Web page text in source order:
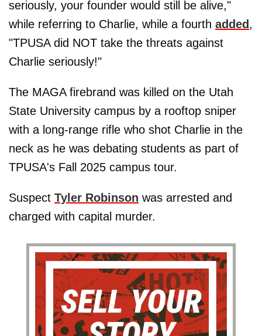
seriously, your founder would still be alive,"
while referring to Charlie, while a fourth added ,
"TPUSA did NOT take the threats against
Charlie seriously!"
The MAGA firebrand was killed on the Utah
State University campus by a rooftop sniper
with a long-range rifle who shot Charlie in the
neck as he was debating students as part of
TPUSA's Fall 2025 campus tour.
Suspect Tyler Robinson was arrested and
charged with capital murder.